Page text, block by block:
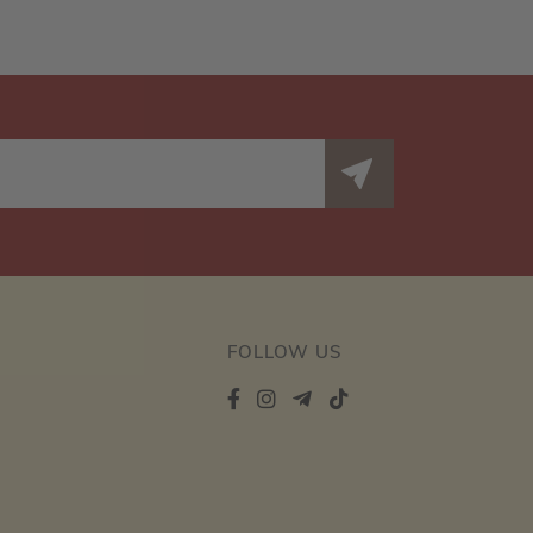
FOLLOW US